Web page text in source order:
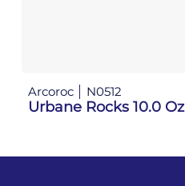
Arcoroc N0512
Urbane Rocks 10.0 Oz